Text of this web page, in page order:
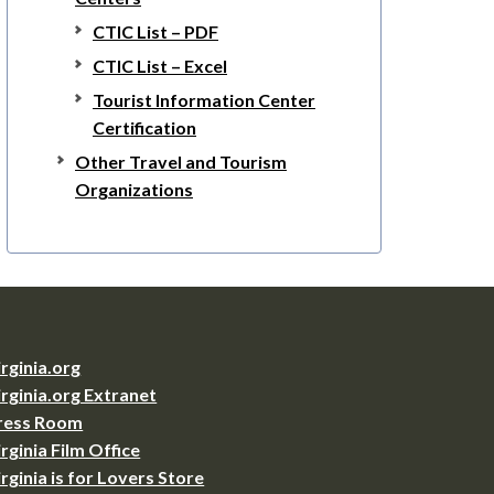
CTIC List – PDF
CTIC List – Excel
Tourist Information Center
Certification
Other Travel and Tourism
Organizations
Extranet
Room
Film Office
is for Lovers Store